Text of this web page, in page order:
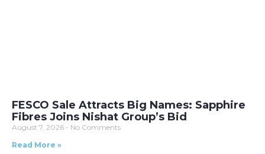
FESCO Sale Attracts Big Names: Sapphire
Fibres Joins Nishat Group’s Bid
August 7, 2026
No Comments
Read More »